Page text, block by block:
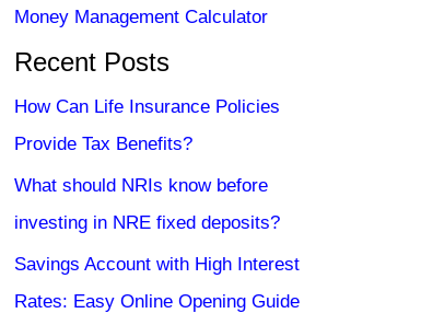
Money Management Calculator
Recent Posts
How Can Life Insurance Policies
Provide Tax Benefits?
What should NRIs know before
investing in NRE fixed deposits?
Savings Account with High Interest
Rates: Easy Online Opening Guide